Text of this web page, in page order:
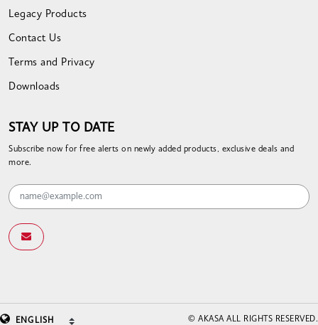
Legacy Products
Contact Us
Terms and Privacy
Downloads
STAY UP TO DATE
Subscribe now for free alerts on newly added products, exclusive deals and
more.
© AKASA ALL RIGHTS RESERVED.